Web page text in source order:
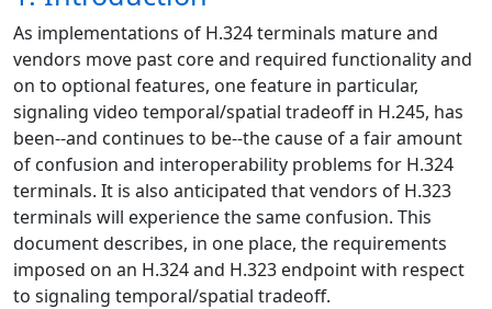
As implementations of H.324 terminals mature and
vendors move past core and required functionality and
on to optional features, one feature in particular,
signaling video temporal/spatial tradeoff in H.245, has
been--and continues to be--the cause of a fair amount
of confusion and interoperability problems for H.324
terminals. It is also anticipated that vendors of H.323
terminals will experience the same confusion. This
document describes, in one place, the requirements
imposed on an H.324 and H.323 endpoint with respect
to signaling temporal/spatial tradeoff.